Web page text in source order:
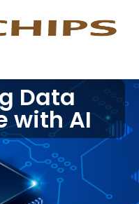
Data
with AI